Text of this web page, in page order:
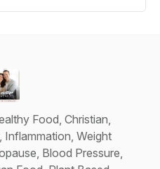
Food, Christian,
Inflammation, Weight
Blood Pressure,